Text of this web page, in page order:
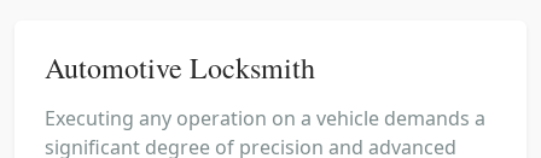
Automotive Locksmith
Executing any operation on a vehicle demands a
significant degree of precision and advanced